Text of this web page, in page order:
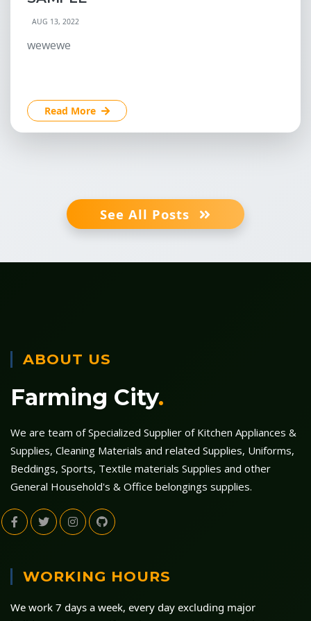
AUG 13, 2022
wewewe
Read More
See All Posts
ABOUT US
Farming City.
We are team of Specialized Supplier of Kitchen Appliances &
Supplies, Cleaning Materials and related Supplies, Uniforms,
Beddings, Sports, Textile materials Supplies and other
General Household's & Office belongings supplies.
WORKING HOURS
We work 7 days a week, every day excluding major